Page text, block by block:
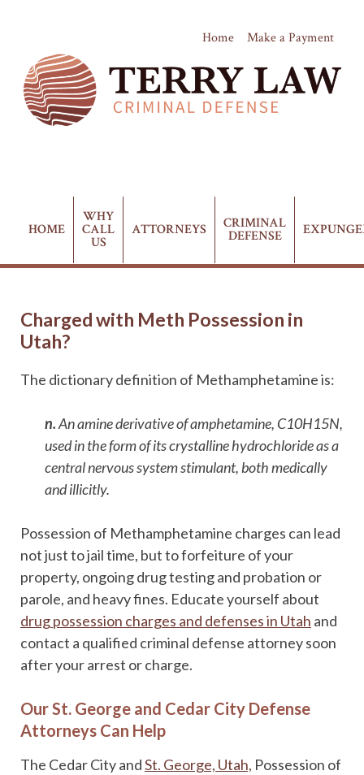
Home Make a Payment
HOME
WHY
CALL
US
ATTORNEYS CRIMINAL
DEFENSE
Charged with Meth Possession in
Utah?
The dictionary definition of Methamphetamine is:
n.An amine derivative of amphetamine, C10H15N,
used in the form of its crystalline hydrochloride as a
central nervous system stimulant, both medically
and illicitly.
Possession of Methamphetamine charges can lead
not just to jail time, but to forfeiture of your
property, ongoing drug testing and probation or
parole, and heavy fines. Educate yourself about
drug possession charges and defenses in Utah and
contact a qualified criminal defense attorney soon
after your arrest or charge.
Our St. George and Cedar City Defense
Attorneys Can Help
The Cedar City andSt. George, Utah, Possession of